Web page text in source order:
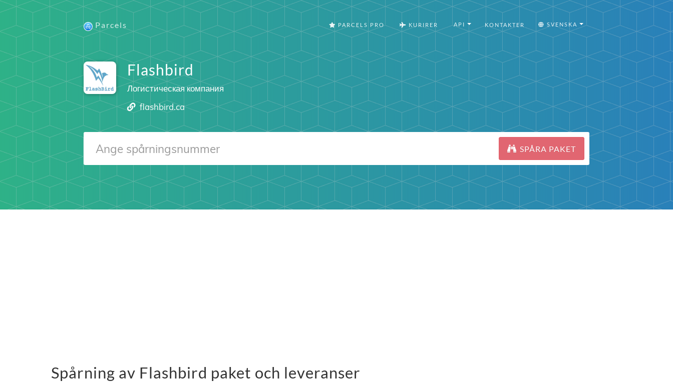
Parcels PARCELS PRO KURIRER API KONTAKTER SVENSKA
Flashbird
Логистическая компания
flashbird.ca
SPÅRA PAKET
Spårning av Flashbird paket och leveranser